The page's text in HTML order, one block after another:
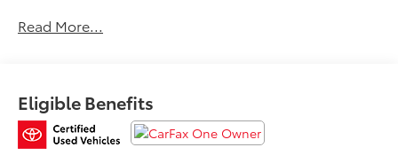
This Corolla LE comes equipped with a host of
desirable features, including:
Read More...
Eligible Benefits